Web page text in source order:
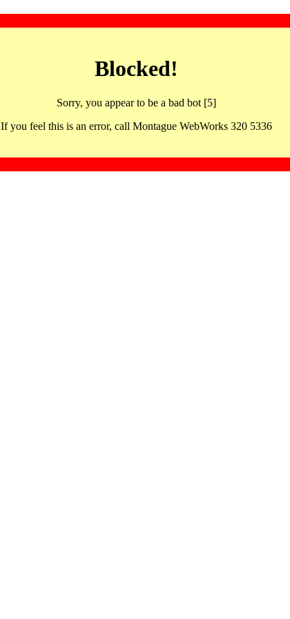
Blocked!
Sorry, you appear to be a bad bot [5]
If you feel this is an error, call Montague WebWorks 320 5336